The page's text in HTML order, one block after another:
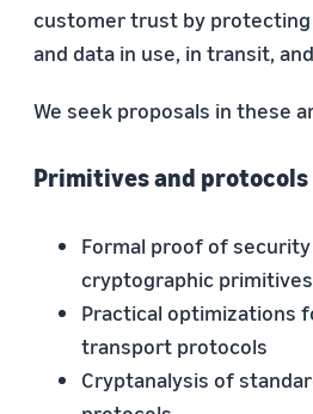
customer trust by protecting
and data in use, in transit,
We seek proposals in these
Primitives and protocols
Formal proof of
cryptographic primitives
Practical optimizations
transport protocols
Cryptanalysis of